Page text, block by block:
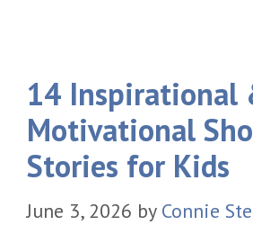
14 Inspirational
Motivational
Stories for Kids
June 3, 2026 by Connie